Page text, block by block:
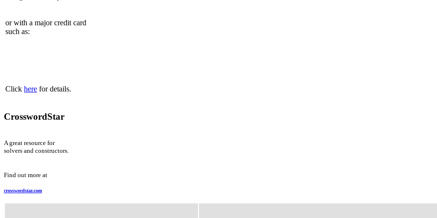
or with a major credit card
such as:
Click here for details.
CrosswordStar
A great resource for
solvers and constructors.
Find out more at
crosswordstar.com